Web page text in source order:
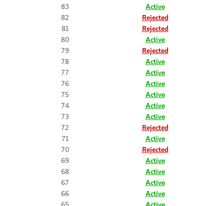
83
Active
82
Rejected
81
Rejected
80
Active
79
Rejected
78
Active
77
Active
76
Active
75
Active
74
Active
73
Active
72
Rejected
71
Active
70
Rejected
69
Active
68
Active
67
Active
66
Active
65
Active